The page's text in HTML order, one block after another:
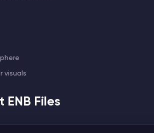
visuals
ENB Files